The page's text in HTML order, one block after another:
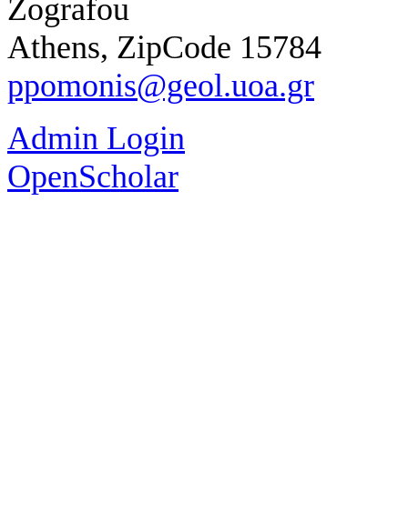
Zografou
Athens, ZipCode 15784
ppomonis@geol.uoa.gr
Admin Login
OpenScholar